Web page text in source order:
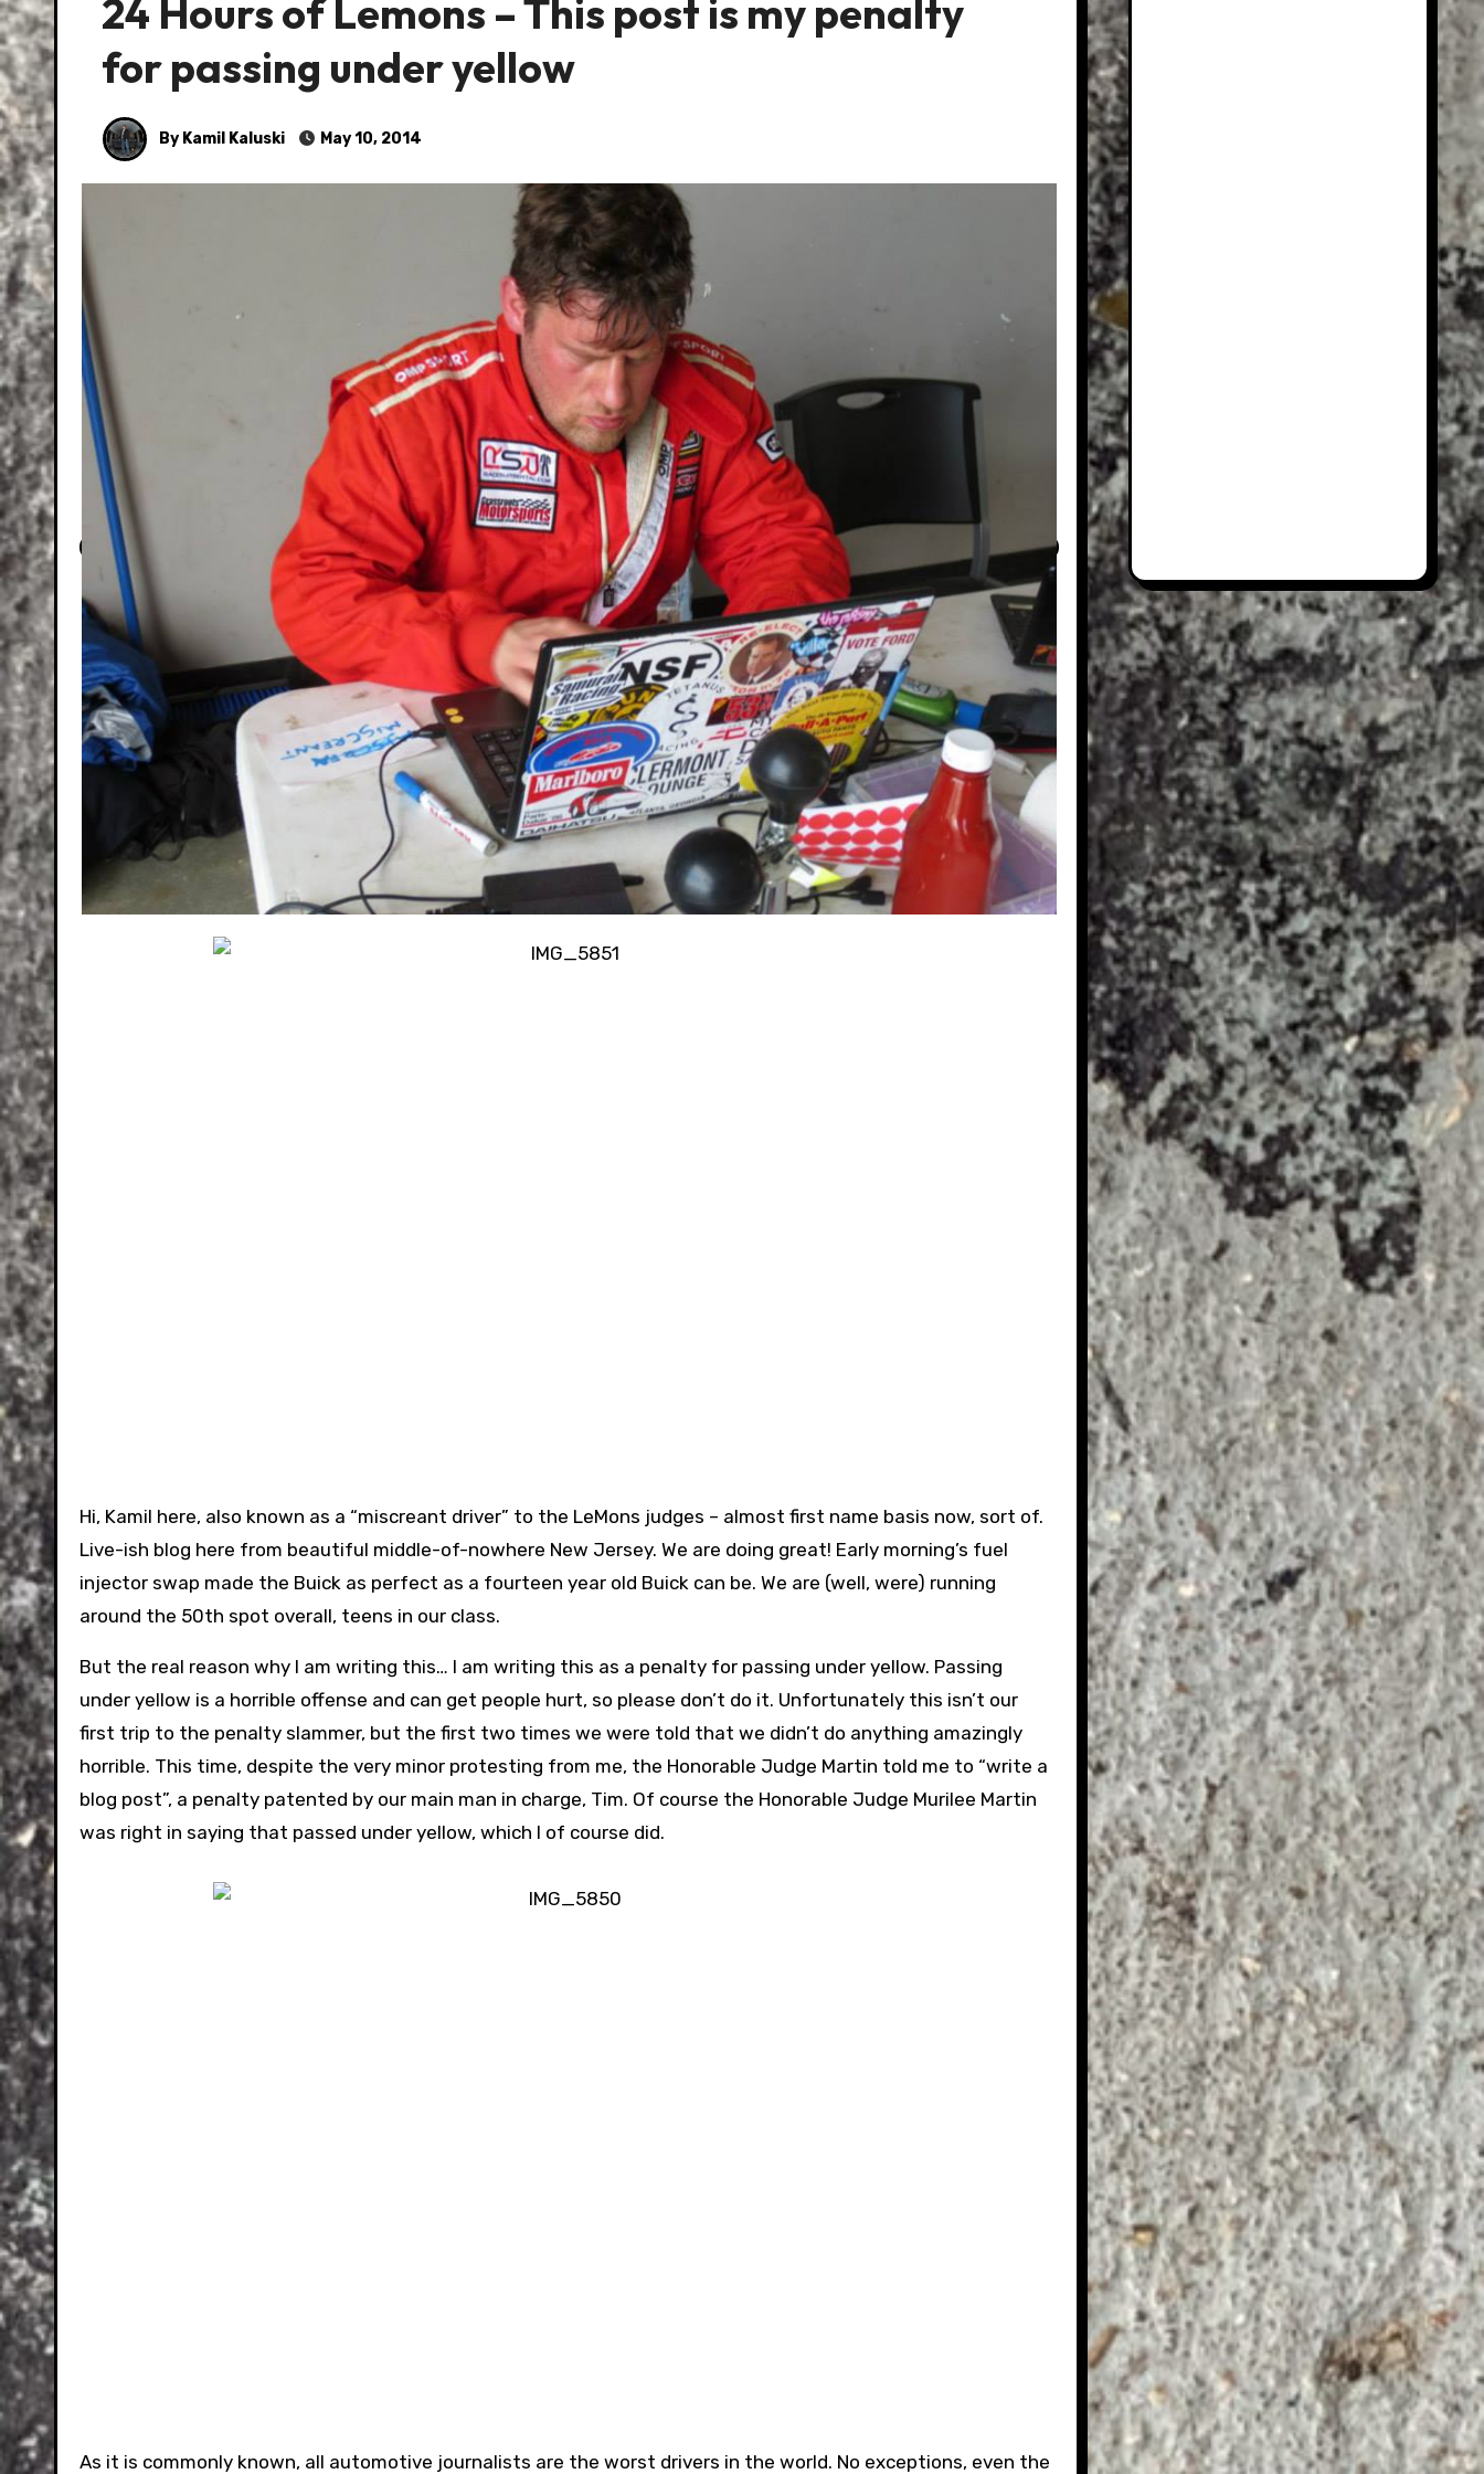
24 Hours of Lemons – This post is my penalty
for passing under yellow
By Kamil Kaluski May 10, 2014
Hi, Kamil here, also known as a “miscreant driver” to the LeMons judges – almost first name basis now, sort of.
Live-ish blog here from beautiful middle-of-nowhere New Jersey. We are doing great! Early morning’s fuel
injector swap made the Buick as perfect as a fourteen year old Buick can be. We are (well, were) running
around the 50th spot overall, teens in our class.
But the real reason why I am writing this… I am writing this as a penalty for passing under yellow. Passing
under yellow is a horrible offense and can get people hurt, so please don’t do it. Unfortunately this isn’t our
first trip to the penalty slammer, but the first two times we were told that we didn’t do anything amazingly
horrible. This time, despite the very minor protesting from me, the Honorable Judge Martin told me to “write a
blog post”, a penalty patented by our main man in charge, Tim. Of course the Honorable Judge Murilee Martin
was right in saying that passed under yellow, which I of course did.
As it is commonly known, all automotive journalists are the worst drivers in the world. No exceptions, even the